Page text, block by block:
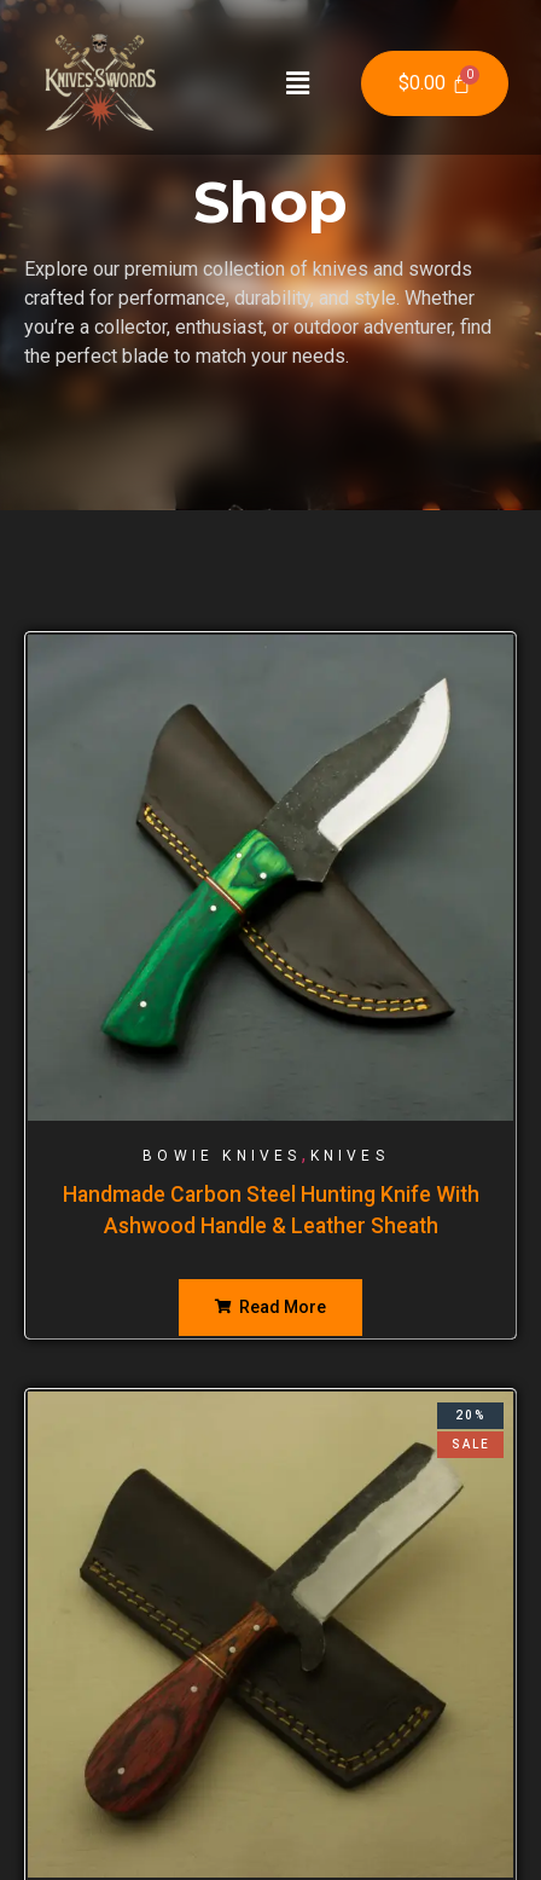
$0.00
Shop
Explore our premium collection of knives and swords
crafted for performance, durability, and style. Whether
you’re a collector, enthusiast, or outdoor adventurer, find
the perfect blade to match your needs.
BOWIE KNIVES , KNIVES
Handmade Carbon Steel Hunting Knife With
Ashwood Handle & Leather Sheath
Read More
20%
SALE